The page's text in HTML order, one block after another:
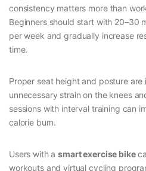
consistency matters more than
Beginners should start with 20–30
per week and gradually increase
time.
Proper seat height and posture
unnecessary strain on the knees
sessions with interval training can
calorie burn.
Users with asmart exercise bike
workouts and virtual cycling